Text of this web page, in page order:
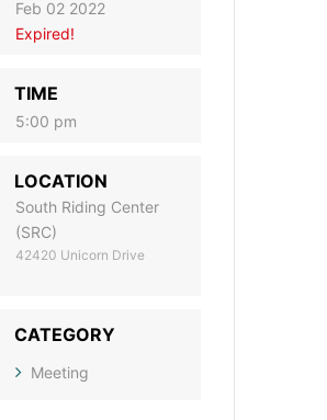
Feb 02 2022
Expired!
TIME
5:00 pm
LOCATION
South Riding Center
(SRC)
42420 Unicorn Drive
CATEGORY
Meeting